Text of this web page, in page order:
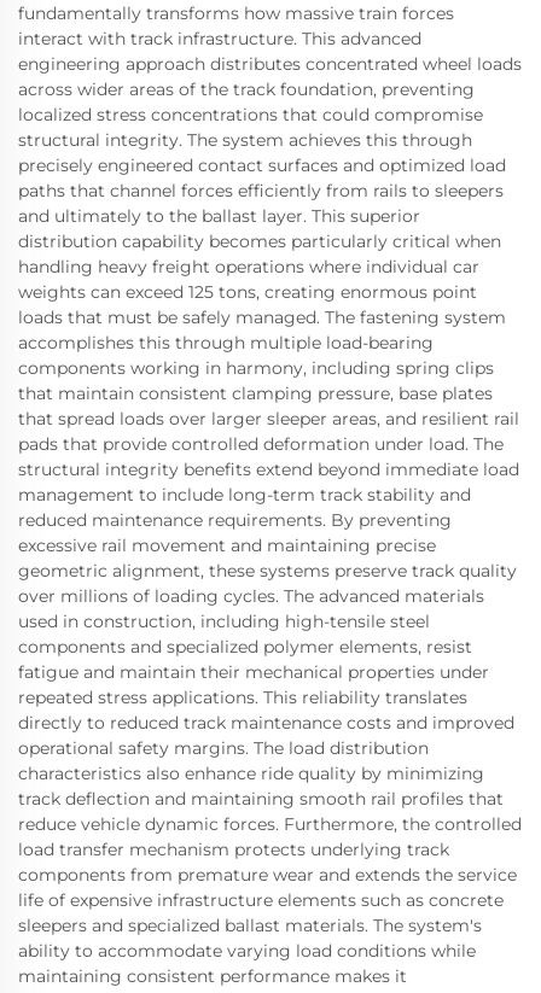
fundamentally transforms how massive train forces
interact with track infrastructure. This advanced
engineering approach distributes concentrated wheel loads
across wider areas of the track foundation, preventing
localized stress concentrations that could compromise
structural integrity. The system achieves this through
precisely engineered contact surfaces and optimized load
paths that channel forces efficiently from rails to sleepers
and ultimately to the ballast layer. This superior
distribution capability becomes particularly critical when
handling heavy freight operations where individual car
weights can exceed 125 tons, creating enormous point
loads that must be safely managed. The fastening system
accomplishes this through multiple load-bearing
components working in harmony, including spring clips
that maintain consistent clamping pressure, base plates
that spread loads over larger sleeper areas, and resilient rail
pads that provide controlled deformation under load. The
structural integrity benefits extend beyond immediate load
management to include long-term track stability and
reduced maintenance requirements. By preventing
excessive rail movement and maintaining precise
geometric alignment, these systems preserve track quality
over millions of loading cycles. The advanced materials
used in construction, including high-tensile steel
components and specialized polymer elements, resist
fatigue and maintain their mechanical properties under
repeated stress applications. This reliability translates
directly to reduced track maintenance costs and improved
operational safety margins. The load distribution
characteristics also enhance ride quality by minimizing
track deflection and maintaining smooth rail profiles that
reduce vehicle dynamic forces. Furthermore, the controlled
load transfer mechanism protects underlying track
components from premature wear and extends the service
life of expensive infrastructure elements such as concrete
sleepers and specialized ballast materials. The system's
ability to accommodate varying load conditions while
maintaining consistent performance makes it